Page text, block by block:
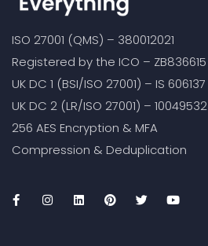
ISO 27001 (QMS) – 380012021
Registered by the ICO – ZB836615
UK DC 1 (BSI/ISO 27001) – IS 606137
UK DC 2 (LR/ISO 27001) – 10049532
256 AES Encryption & MFA
Compression & Deduplication